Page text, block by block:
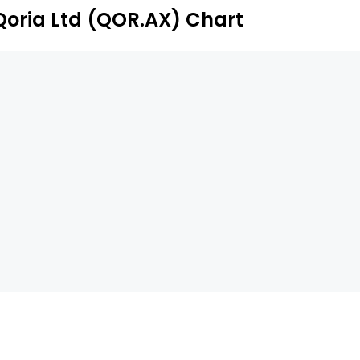
engagement, parental empowerment, content
Ltd (QOR.AX) Chart